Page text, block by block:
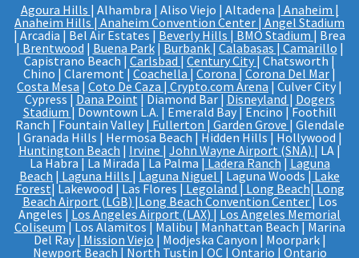
Agoura Hills | Alhambra | Aliso Viejo | Altadena | Anaheim |
Anaheim Hills| Anaheim Convention Center | Angel Stadium
| Arcadia | Bel Air Estates | Beverly Hills | BMO Stadium | Brea
| Brentwood | Buena Park| Burbank | Calabasas | Camarillo |
Capistrano Beach | Carlsbad | Century City | Chatsworth |
Chino | Claremont | Coachella | Corona | Corona Del Mar|
Costa Mesa | Coto De Caza | Crypto.com Arena | Culver City |
Cypress | Dana Point | Diamond Bar | Disneyland | Dogers
Stadium| Downtown L.A. | Emerald Bay | Encino | Foothill
Ranch | Fountain Valley | Fullerton | Garden Grove| Glendale
| Granada Hills | Hermosa Beach | Hidden Hills | Hollywood |
Huntington Beach | Irvine | John Wayne Airport (SNA) | LA |
La Habra | La Mirada | La Palma | Ladera Ranch| Laguna
Beach | Laguna Hills | Laguna Niguel | Laguna Woods | Lake
Forest| Lakewood | Las Flores | Legoland |Long Beach| Long
Beach Airport (LGB) |Long Beach Convention Center| Los
Angeles | Los Angeles Airport (LAX) | Los Angeles Memorial
Coliseum| Los Alamitos | Malibu | Manhattan Beach | Marina
Del Ray | Mission Viejo | Modjeska Canyon | Moorpark |
Newport Beach | North Tustin | OC | Ontario | Ontario